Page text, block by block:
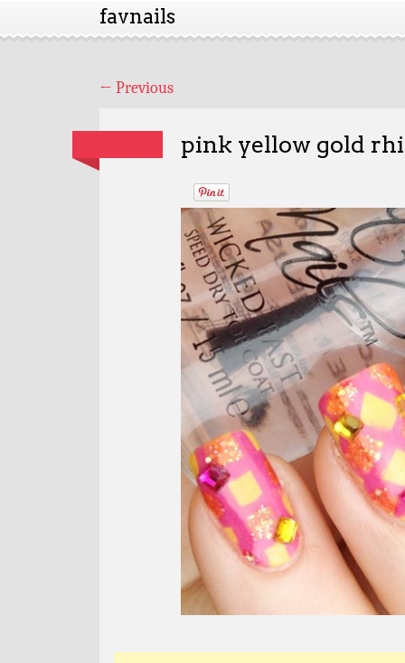
favnails
← Previous
pink yellow gold